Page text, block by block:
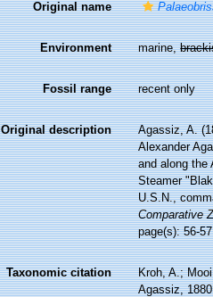
Original name
Environment marine,
Fossil range recent only
Original description
Agassiz, A.
Alexander
and along
Steamer
U.S.N.,
Comparative
page(s): 56-
Taxonomic citation
Kroh, A.;
Agassiz,